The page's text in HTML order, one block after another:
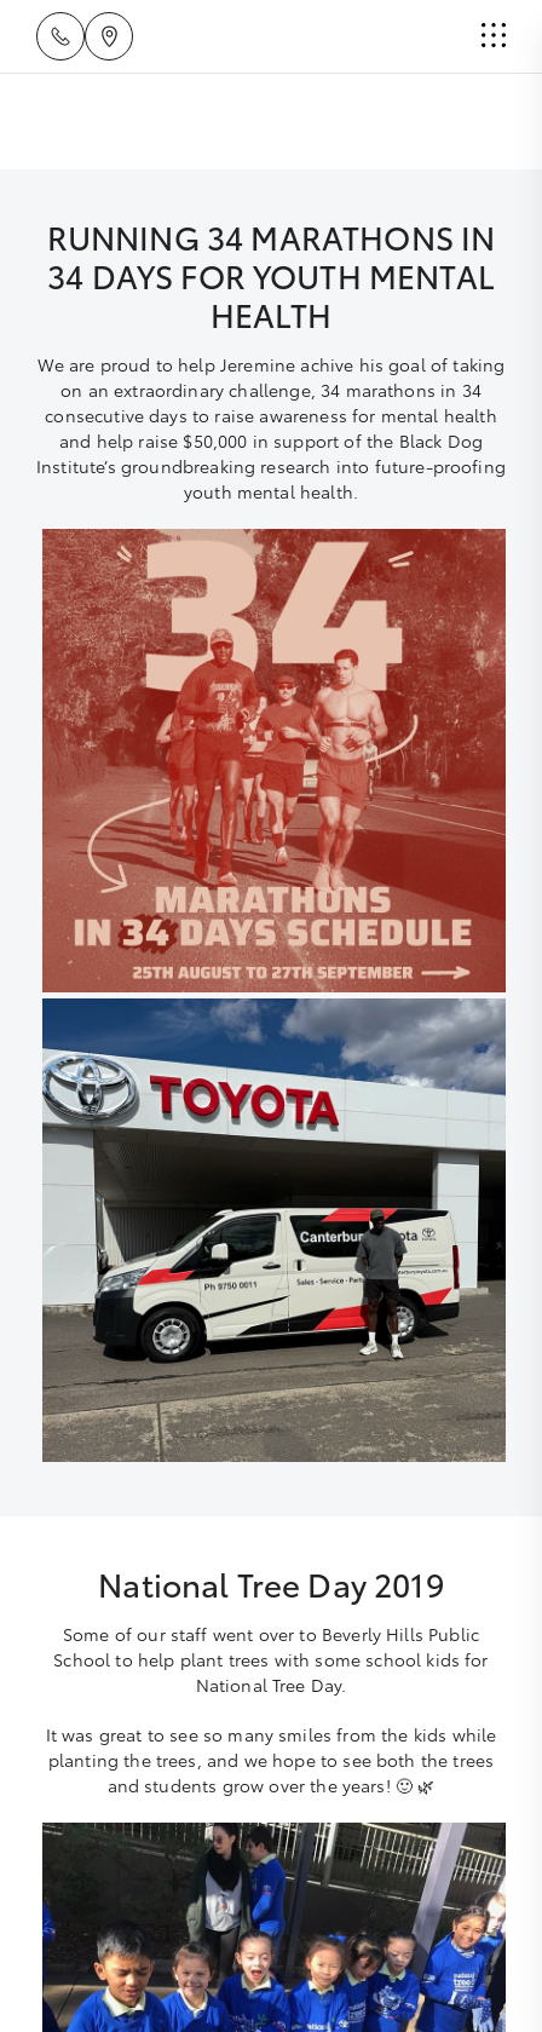
RUNNING 34 MARATHONS IN
34 DAYS FOR YOUTH MENTAL
HEALTH
We are proud to help Jeremine achive his goal of taking
on an extraordinary challenge, 34 marathons in 34
consecutive days to raise awareness for mental health
and help raise $50,000 in support of the Black Dog
Institute’s groundbreaking research into future-proofing
youth mental health.
National Tree Day 2019
Some of our staff went over to Beverly Hills Public
School to help plant trees with some school kids for
National Tree Day.
It was great to see so many smiles from the kids while
planting the trees, and we hope to see both the trees
and students grow over the years! 🙂 🌿